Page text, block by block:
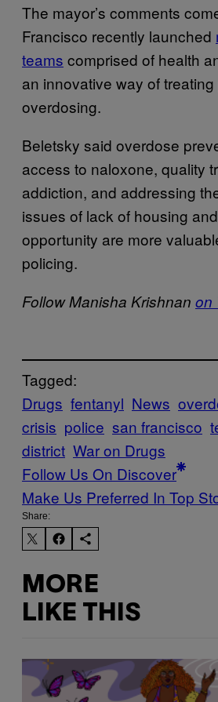
The mayor’s comments
Francisco recently launched
teams comprised of health
an innovative way of
overdosing.
Beletsky said overdose
access to naloxone, quality
addiction, and addressing
issues of lack of housing
opportunity are more
policing.
Follow Manisha Krishnan on
Tagged:
Drugs fentanyl News
crisis police san francisco
district War on Drugs
Follow Us On Discover
Make Us Preferred In Top
Share:
MORE
LIKE THIS